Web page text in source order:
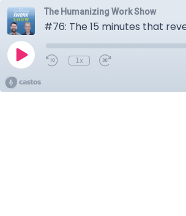
The Humanizing Work Show
1x